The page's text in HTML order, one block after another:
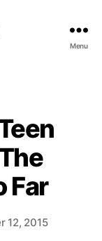
Menu
Far
12, 2015